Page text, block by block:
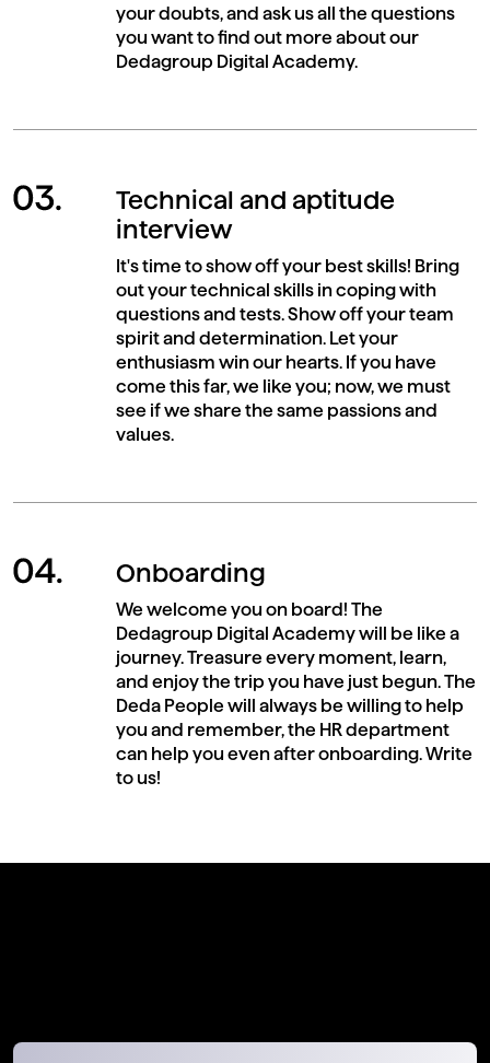
your doubts, and ask us all the questions
you want to find out more about our
Dedagroup Digital Academy.
Technical and aptitude
interview
It's time to show off your best skills! Bring
out your technical skills in coping with
questions and tests. Show off your team
spirit and determination. Let your
enthusiasm win our hearts. If you have
come this far, we like you; now, we must
see if we share the same passions and
values.
Onboarding
We welcome you on board! The
Dedagroup Digital Academy will be like a
journey. Treasure every moment, learn,
and enjoy the trip you have just begun. The
Deda People will always be willing to help
you and remember, the HR department
can help you even after onboarding. Write
to us!